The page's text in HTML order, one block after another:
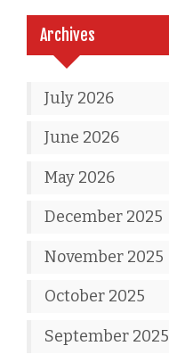
Archives
July 2026
June 2026
May 2026
December 2025
November 2025
October 2025
September 2025